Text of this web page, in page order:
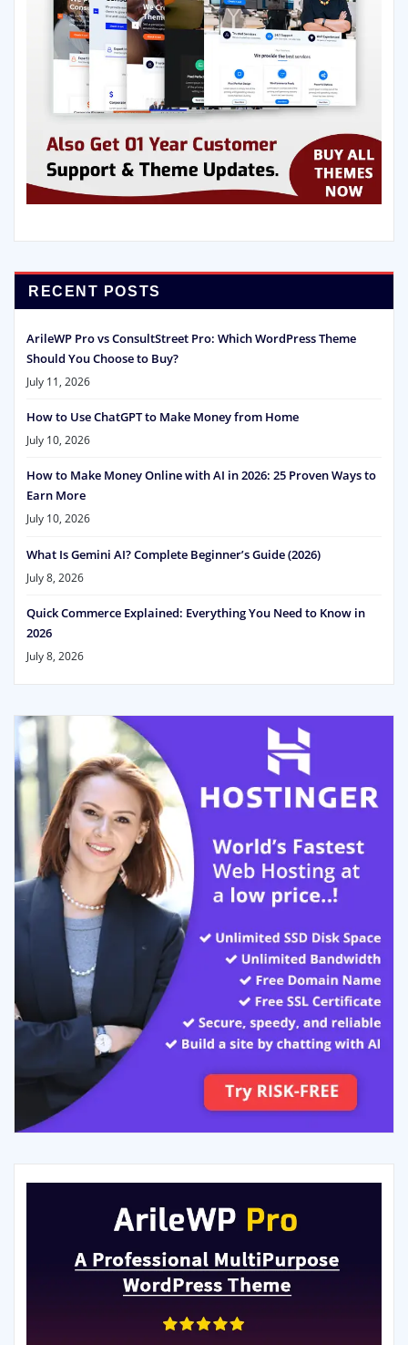
RECENT POSTS
ArileWP Pro vs ConsultStreet Pro: Which WordPress Theme
Should You Choose to Buy?
July 11, 2026
How to Use ChatGPT to Make Money from Home
July 10, 2026
How to Make Money Online with AI in 2026: 25 Proven Ways to
Earn More
July 10, 2026
What Is Gemini AI? Complete Beginner’s Guide (2026)
July 8, 2026
Quick Commerce Explained: Everything You Need to Know in
2026
July 8, 2026